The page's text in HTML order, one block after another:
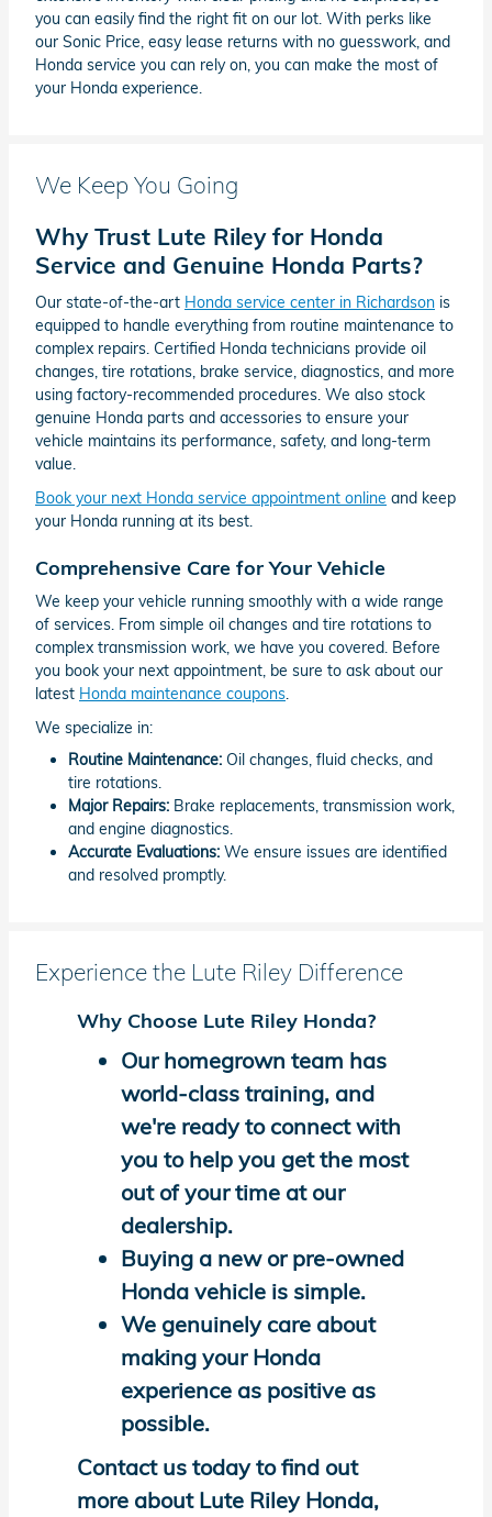
you can easily find the right fit on our lot. With perks like
our Sonic Price, easy lease returns with no guesswork, and
Honda service you can rely on, you can make the most of
your Honda experience.
We Keep You Going
Why Trust Lute Riley for Honda
Service and Genuine Honda Parts?
Our state-of-the-art Honda service center in Richardson is
equipped to handle everything from routine maintenance to
complex repairs. Certified Honda technicians provide oil
changes, tire rotations, brake service, diagnostics, and more
using factory-recommended procedures. We also stock
genuine Honda parts and accessories to ensure your
vehicle maintains its performance, safety, and long-term
value.
Book your next Honda service appointment online and keep
your Honda running at its best.
Comprehensive Care for Your Vehicle
We keep your vehicle running smoothly with a wide range
of services. From simple oil changes and tire rotations to
complex transmission work, we have you covered. Before
you book your next appointment, be sure to ask about our
latest Honda maintenance coupons.
We specialize in:
Routine Maintenance: Oil changes, fluid checks, and
tire rotations.
Major Repairs: Brake replacements, transmission work,
and engine diagnostics.
Accurate Evaluations: We ensure issues are identified
and resolved promptly.
Experience the Lute Riley Difference
Why Choose Lute Riley Honda?
Our homegrown team has
world-class training, and
we're ready to connect with
you to help you get the most
out of your time at our
dealership.
Buying a new or pre-owned
Honda vehicle is simple.
We genuinely care about
making your Honda
experience as positive as
possible.
Contact us today to find out
more about Lute Riley Honda,